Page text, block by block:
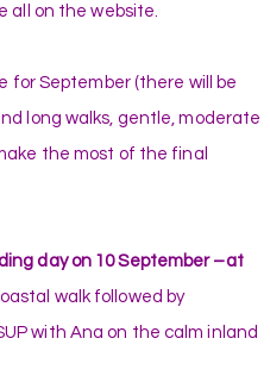
all on the website.
for September (there will be
long walks, gentle, moderate
the most of the final
day on 10 September –at
walk followed by
with Ana on the calm inland